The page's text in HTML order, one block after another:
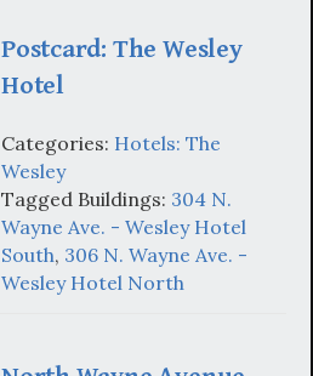
Postcard: The Wesley
Hotel
Categories: Hotels: The
Wesley
Tagged Buildings: 304 N.
Wayne Ave. - Wesley Hotel
South, 306 N. Wayne Ave. -
Wesley Hotel North